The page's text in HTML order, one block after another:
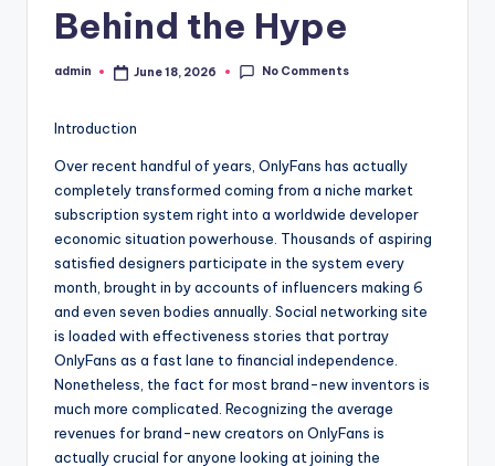
Behind the Hype
Posted
admin June 18, 2026 No Comments
Introduction
Over recent handful of years, OnlyFans has actually
completely transformed coming from a niche market
subscription system right into a worldwide developer
economic situation powerhouse. Thousands of aspiring
satisfied designers participate in the system every
month, brought in by accounts of influencers making 6
and even seven bodies annually. Social networking site
is loaded with effectiveness stories that portray
OnlyFans as a fast lane to financial independence.
Nonetheless, the fact for most brand-new inventors is
much more complicated. Recognizing the average
revenues for brand-new creators on OnlyFans is
actually crucial for anyone looking at joining the